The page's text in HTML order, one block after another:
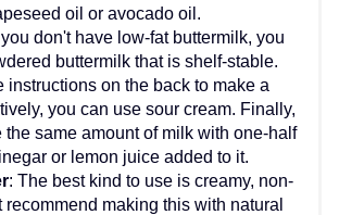
oil or avocado oil.
you don't have low-fat buttermilk, you
buttermilk that is shelf-stable.
instructions on the back to make a
you can use sour cream. Finally,
the same amount of milk with one-half
or lemon juice added to it.
: The best kind to use is creamy, non-
recommend making this with natural